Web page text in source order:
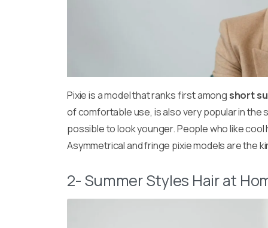
Pixie is a model that ranks first among short
of comfortable use, is also very popular in the
possible to look younger. People who like
Asymmetrical and fringe pixie models are the
2- Summer Styles Hair at